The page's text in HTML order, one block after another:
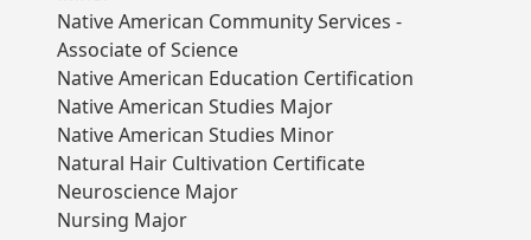
Native American Community Services -
Associate of Science
Native American Education Certification
Native American Studies Major
Native American Studies Minor
Natural Hair Cultivation Certificate
Neuroscience Major
Nursing Major